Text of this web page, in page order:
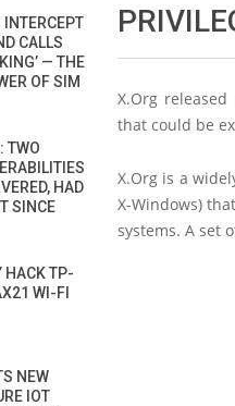
X.Org
that could be
X.Org is a
X-Windows)
systems. A set
INTERCEPT
CALLS
— THE
OF SIM
TWO
HAD
SINCE
HACK TP-
WI-FI
NEW
IOT